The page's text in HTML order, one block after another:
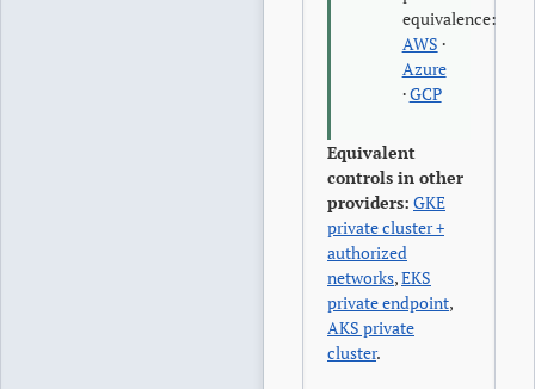
equivalence:
AWS ·
Azure
·GCP
Equivalent
controls in other
providers: GKE
private cluster +
authorized
networks,EKS
private endpoint,
AKS private
cluster.